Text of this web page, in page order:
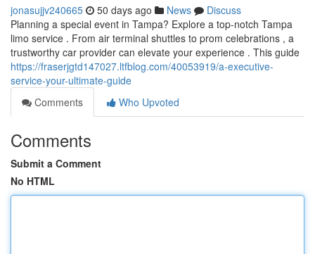
jonasujjv240665 50 days ago News
Discuss
Planning a special event in Tampa? Explore a top-notch Tampa
limo service . From air terminal shuttles to prom celebrations , a
trustworthy car provider can elevate your experience . This guide
https://fraserjgtd147027.ltfblog.com/40053919/a-executive-
service-your-ultimate-guide
Comments
Who Upvoted
Comments
Submit a Comment
No HTML